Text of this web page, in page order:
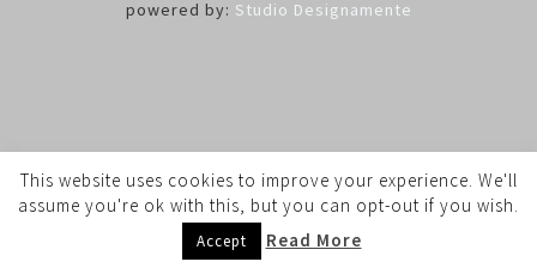
powered by: Studio Designamente
This website uses cookies to improve your experience. We'll
assume you're ok with this, but you can opt-out if you wish.
Accept Read More